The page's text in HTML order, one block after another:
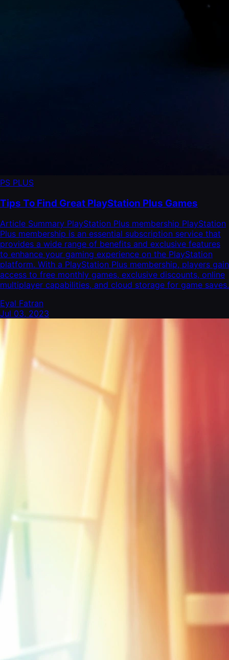
PS PLUS
Tips To Find Great PlayStation Plus Games
Article Summary PlayStation Plus membership PlayStation
Plus membership is an essential subscription service that
provides a wide range of benefits and exclusive features
to enhance your gaming experience on the PlayStation
platform. With a PlayStation Plus membership, players gain
access to free monthly games, exclusive discounts, online
multiplayer capabilities, and cloud storage for game saves.
Eyal Fatran
Jul 03, 2023